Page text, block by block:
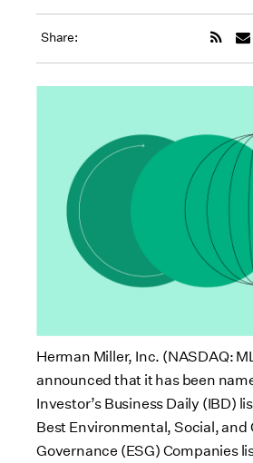
Share:
Herman Miller, Inc. (NASDAQ:
announced that it has been
Investor’s Business Daily (IBD)
Best Environmental, Social, and
Governance (ESG) Companies